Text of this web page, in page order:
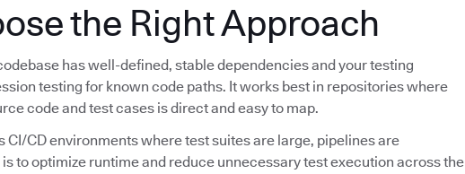
the Right Approach
has well-defined, stable dependencies and your testing
testing for known code paths. It works best in repositories where
code and test cases is direct and easy to map.
CI/CD environments where test suites are large, pipelines are
to optimize runtime and reduce unnecessary test execution across the